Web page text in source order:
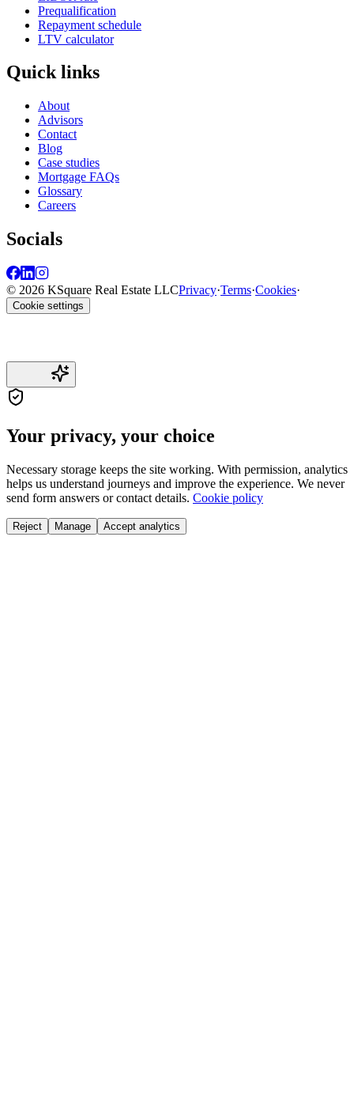
Prequalification
Repayment schedule
LTV calculator
Quick links
About
Advisors
Contact
Blog
Case studies
Mortgage FAQs
Glossary
Careers
Socials
© 2026 KSquare Real Estate LLCPrivacy·Terms·Cookies·
Cookie settings
Your privacy, your choice
Necessary storage keeps the site working. With permission, analytics
helps us understand journeys and improve the experience. We never
send form answers or contact details. Cookie policy
Reject Manage Accept analytics